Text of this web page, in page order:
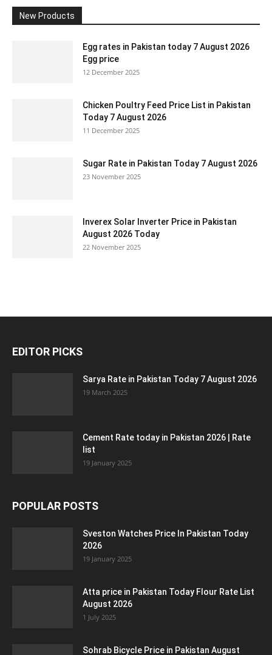
New Products
Egg rates in Pakistan today 7 August 2026
Egg price
12 December 2025
Chicken Poultry Feed Price List in Pakistan
Today 7 August 2026
11 December 2025
Sugar Rate in Pakistan Today 7 August 2026
23 November 2025
Inverex Solar Inverter Price in Pakistan
August 2026 Today
22 November 2025
EDITOR PICKS
Sarya Rate in Pakistan Today 7 August 2026
19 March 2025
Cement Rate today in Pakistan 2026 | Rate
list
19 January 2025
POPULAR POSTS
Sveston Watches Price In Pakistan Today
2026
19 January 2025
Atta price in Pakistan Today Flour Rate List
August 2026
1 July 2025
Sohrab Bicycle Price in Pakistan August